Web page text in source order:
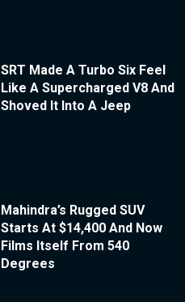
SRT Made A Turbo Six Feel
Like A Supercharged V8 And
Shoved It Into A Jeep
Mahindra’s Rugged SUV
Starts At $14,400 And Now
Films Itself From 540
Degrees